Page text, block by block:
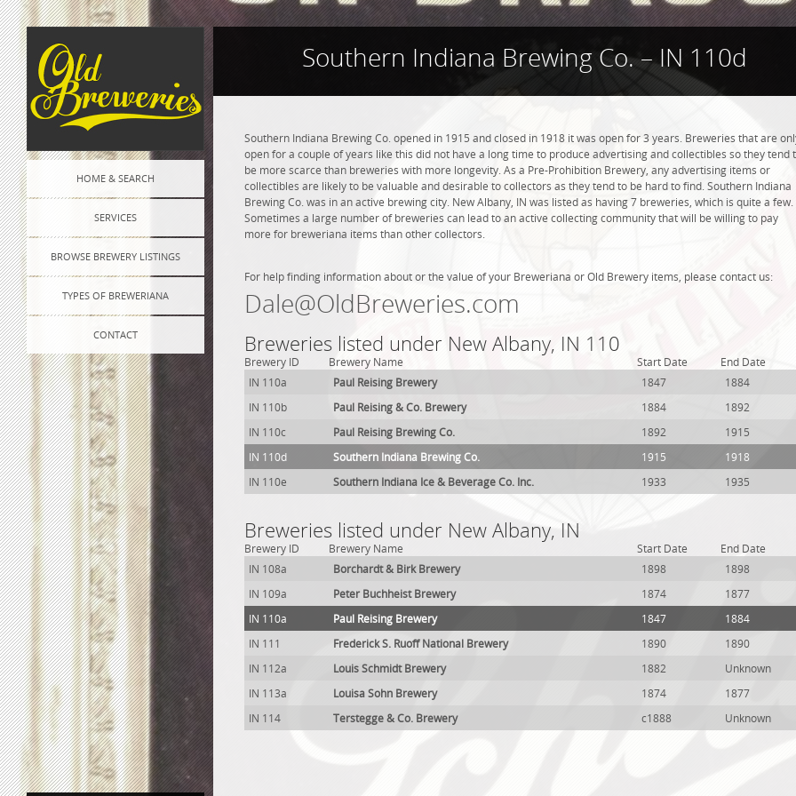
HOME & SEARCH
SERVICES
BROWSE BREWERY LISTINGS
TYPES OF BREWERIANA
CONTACT
Southern Indiana Brewing Co. – IN 110d
Southern Indiana Brewing Co. opened in 1915 and closed in 1918 it was open for 3 years. Breweries that are
open for a couple of years like this did not have a long time to produce advertising and collectibles so they tend
be more scarce than breweries with more longevity. As a Pre-Prohibition Brewery, any advertising items or
collectibles are likely to be valuable and desirable to collectors as they tend to be hard to find. Southern Indiana
Brewing Co. was in an active brewing city. New Albany, IN was listed as having 7 breweries, which is quite a few.
Sometimes a large number of breweries can lead to an active collecting community that will be willing to pay
more for breweriana items than other collectors.
For help finding information about or the value of your Breweriana or Old Brewery items, please contact us:
Dale@OldBreweries.com
Breweries listed under New Albany, IN 110
Brewery ID Brewery Name Start Date
End Date
IN 110a
Paul Reising Brewery 1847
1884
IN 110b
Paul Reising & Co. Brewery 1884
1892
IN 110c
Paul Reising Brewing Co. 1892
1915
IN 110d
Southern Indiana Brewing Co. 1915
1918
IN 110e
Southern Indiana Ice & Beverage Co. Inc. 1933 1935
Breweries listed under New Albany, IN
Brewery ID Brewery Name Start Date
End Date
IN 108a
Borchardt & Birk Brewery 1898
1898
IN 109a
Peter Buchheist Brewery 1874
1877
IN 110a
Paul Reising Brewery 1847
1884
IN 111
Frederick S. Ruoff National Brewery 1890
1890
IN 112a
Louis Schmidt Brewery 1882
Unknown
IN 113a
Louisa Sohn Brewery 1874
1877
IN 114
Terstegge & Co. Brewery c1888 Unknown